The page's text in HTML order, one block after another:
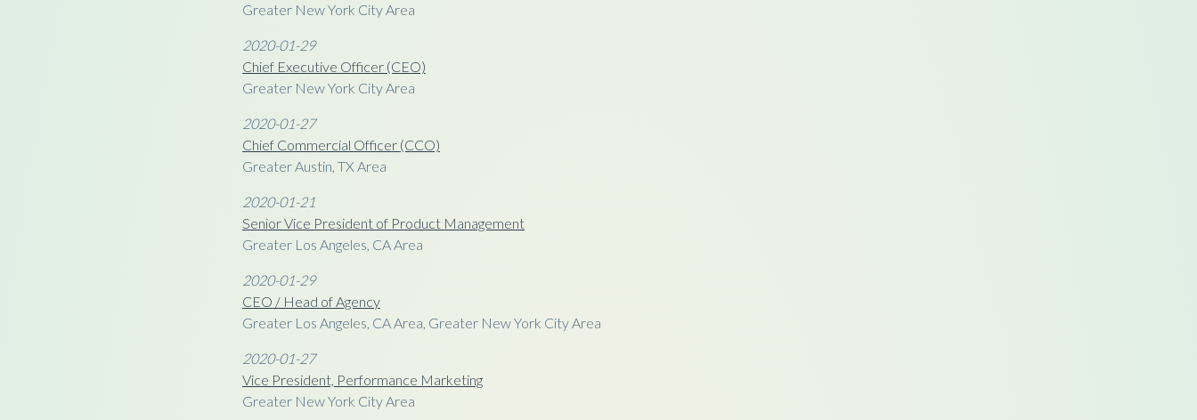
Greater New York City Area
2020-01-29
Chief Executive Officer (CEO)
Greater New York City Area
2020-01-27
Chief Commercial Officer (CCO)
Greater Austin, TX Area
2020-01-21
Senior Vice President of Product Management
Greater Los Angeles, CA Area
2020-01-29
CEO / Head of Agency
Greater Los Angeles, CA Area, Greater New York City Area
2020-01-27
Vice President, Performance Marketing
Greater New York City Area